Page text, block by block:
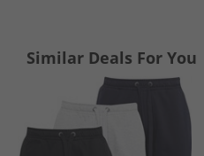
Similar Deals For You